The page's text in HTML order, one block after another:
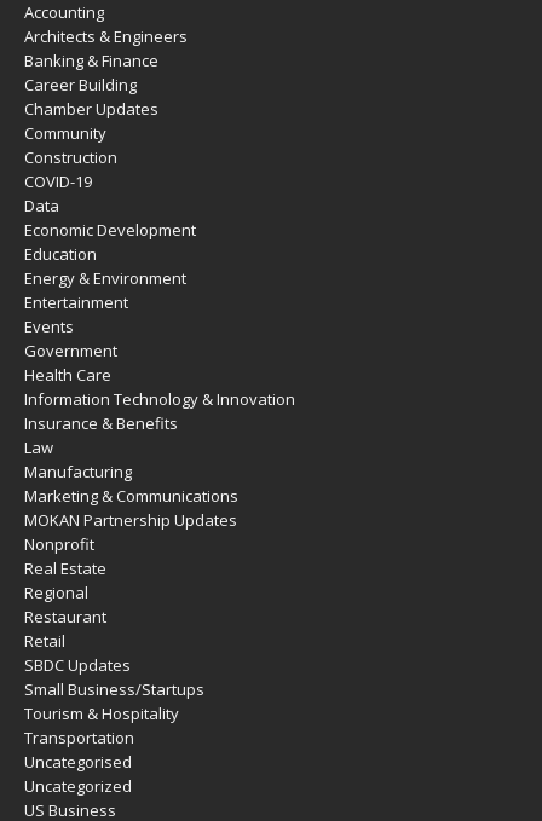
Accounting
Architects & Engineers
Banking & Finance
Career Building
Chamber Updates
Community
Construction
COVID-19
Data
Economic Development
Education
Energy & Environment
Entertainment
Events
Government
Health Care
Information Technology & Innovation
Insurance & Benefits
Law
Manufacturing
Marketing & Communications
MOKAN Partnership Updates
Nonprofit
Real Estate
Regional
Restaurant
Retail
SBDC Updates
Small Business/Startups
Tourism & Hospitality
Transportation
Uncategorised
Uncategorized
US Business